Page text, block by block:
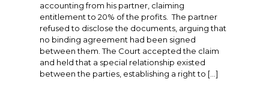
accounting from his partner, claiming
entitlement to 20% of the profits. The partner
refused to disclose the documents, arguing that
no binding agreement had been signed
between them. The Court accepted the claim
and held that a special relationship existed
between the parties, establishing a right to […]